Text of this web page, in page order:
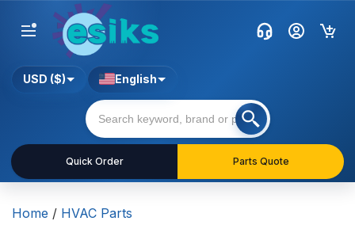
Quick Order Parts Quote
USD ($) English
Home / HVAC Parts